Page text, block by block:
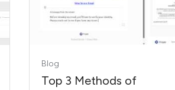
Blog
Top 3 Methods of